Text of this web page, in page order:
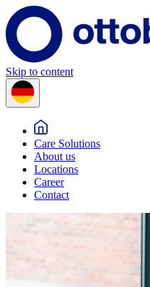
Skip to content
Care Solutions
About us
Locations
Career
Contact